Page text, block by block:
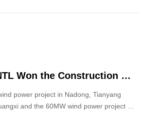
vice president of Hui Tian Network
Baozhi, chief finan...
BJ ENERGY INTL Won the Construction Contract of the 150MW Wind Power Projects in Guangxi
power project in Nadong, Tianyang
and the 60MW wind power project in